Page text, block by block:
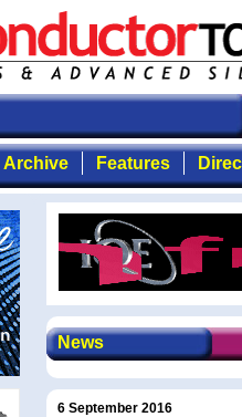
Archive Features
News
6 September 2016